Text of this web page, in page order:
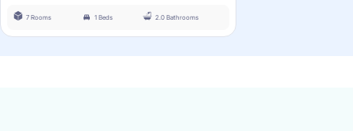
7 Rooms 1 Beds 2.0 Bathrooms